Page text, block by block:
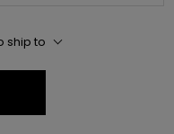
ship to